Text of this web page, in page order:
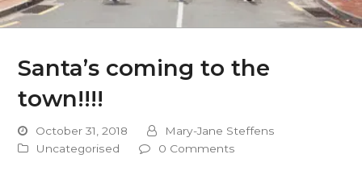
Santa’s coming to the
town!!!!
October 31, 2018
Mary-Jane Steffens
Uncategorised
0 Comments